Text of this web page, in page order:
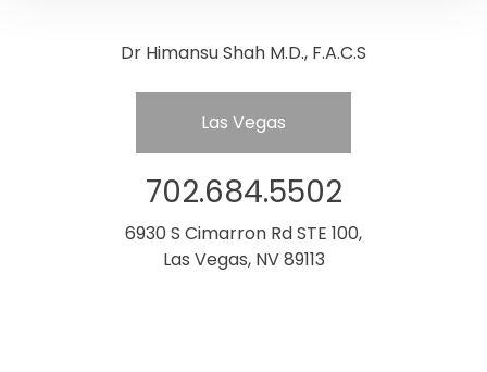
Dr Himansu Shah M.D., F.A.C.S
Las Vegas
702.684.5502
6930 S Cimarron Rd STE 100,
Las Vegas, NV 89113